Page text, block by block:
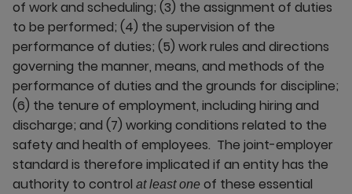
of work and scheduling; (3) the assignment of duties
to be performed; (4) the supervision of the
performance of duties; (5) work rules and directions
governing the manner, means, and methods of the
performance of duties and the grounds for discipline;
(6) the tenure of employment, including hiring and
discharge; and (7) working conditions related to the
safety and health of employees. The joint-employer
standard is therefore implicated if an entity has the
authority to control at least one of these essential